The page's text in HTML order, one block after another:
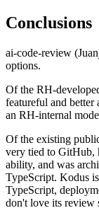
Conclusions
ai-code-review
options.
Of the RH-
featureful and better
an RH-internal
Of the existing
very tied to GitHub,
ability, and was
TypeScript. Kodus
TypeScript,
don't love its review